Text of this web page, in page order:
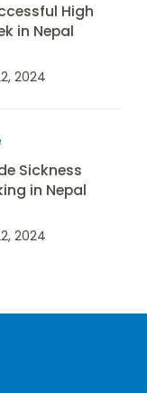
High
in Nepal
2024
Sickness
in Nepal
2024